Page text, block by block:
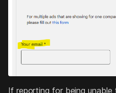
If reporting for being